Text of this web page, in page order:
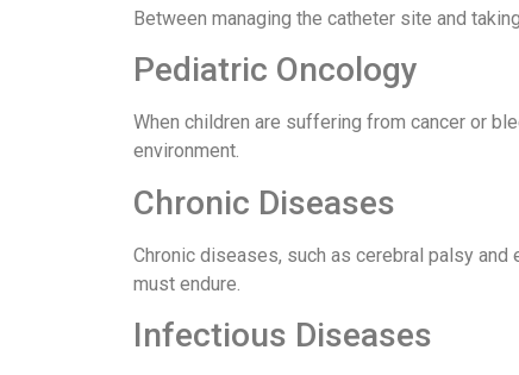
Between managing the catheter site and
Pediatric Oncology
When children are suffering from cancer or
environment.
Chronic Diseases
Chronic diseases, such as cerebral palsy
must endure.
Infectious Diseases